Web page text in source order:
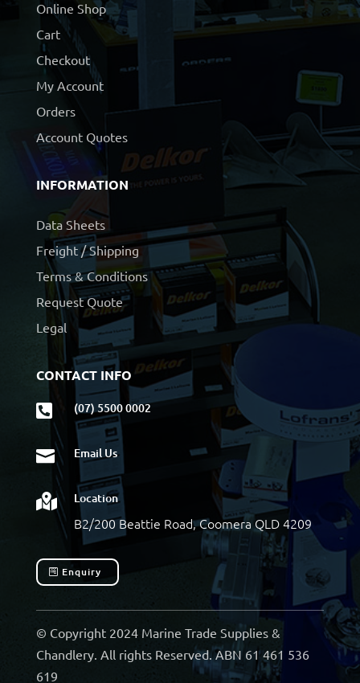
Online Shop
Cart
Checkout
My Account
Orders
Account Quotes
INFORMATION
Data Sheets
Freight / Shipping
Terms & Conditions
Request Quote
Legal
CONTACT INFO
 (07) 5500 0002
 Email Us
 Location
B2/200 Beattie Road, Coomera QLD 4209
Enquiry
© Copyright 2024 Marine Trade Supplies &
Chandlery. All rights Reserved. ABN 61 461 536
619